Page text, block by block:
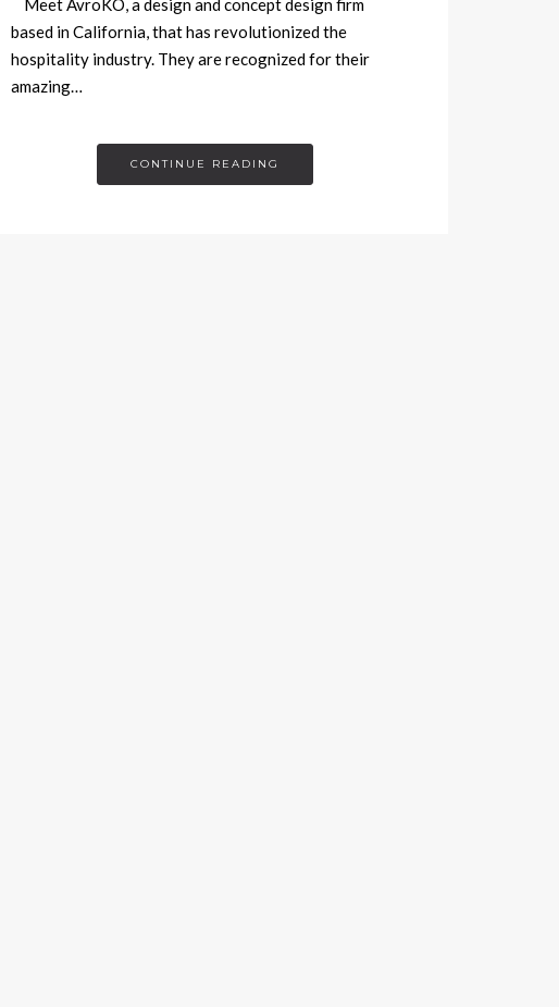
Meet AvroKO, a design and concept design firm
based in California, that has revolutionized the
hospitality industry. They are recognized for their
amazing…
CONTINUE READING